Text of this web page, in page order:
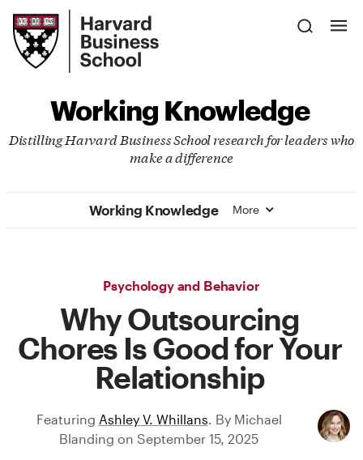
Main
Content
Harvard
Business
School
Working Knowledge
Distilling Harvard Business School research for leaders who
make a difference
Working Knowledge More
Psychology and Behavior
Why Outsourcing
Chores Is Good for Your
Relationship
Featuring Ashley V. Whillans. By Michael
Blanding on September 15, 2025